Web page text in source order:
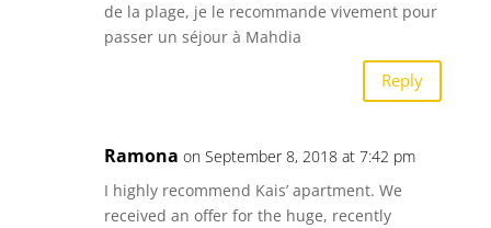
de la plage, je le recommande vivement pour
passer un séjour à Mahdia
Reply
Ramona on September 8, 2018 at 7:42 pm
I highly recommend Kais’ apartment. We
received an offer for the huge, recently